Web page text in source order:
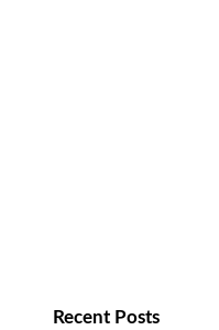
Recent Posts